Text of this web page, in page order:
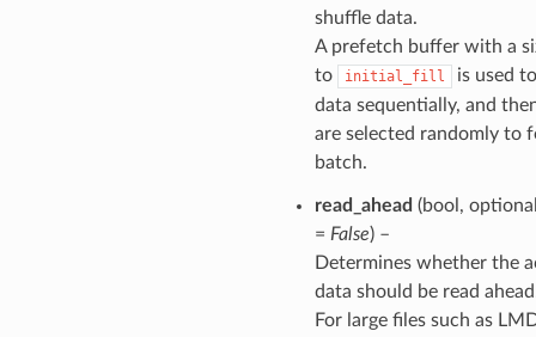
shuffle data.
A prefetch buffer with a
to
initial_fill
is used
data sequentially, and
are selected randomly to
batch.
read_ahead (bool,
= False) –
Determines whether the
data should be read
For large files such as